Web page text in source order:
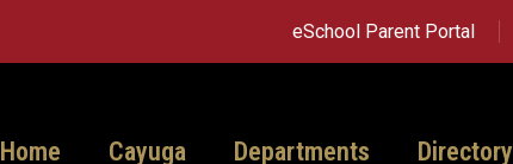
eSchool Parent Portal
Home Cayuga Departments Directory